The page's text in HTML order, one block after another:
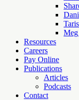
Resources
Careers
Pay Online
Publications
Articles
Podcasts
Contact